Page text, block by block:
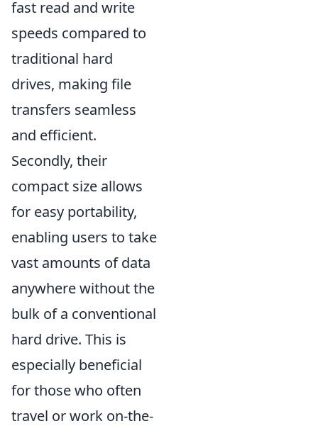
fast read and write
speeds compared to
traditional hard
drives, making file
transfers seamless
and efficient.
Secondly, their
compact size allows
for easy portability,
enabling users to take
vast amounts of data
anywhere without the
bulk of a conventional
hard drive. This is
especially beneficial
for those who often
travel or work on-the-